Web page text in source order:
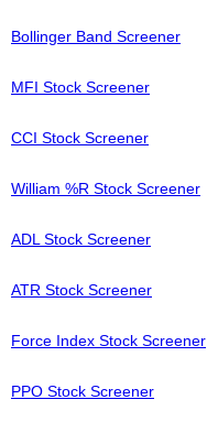
Bollinger Band Screener
MFI Stock Screener
CCI Stock Screener
William %R Stock Screener
ADL Stock Screener
ATR Stock Screener
Force Index Stock Screener
PPO Stock Screener